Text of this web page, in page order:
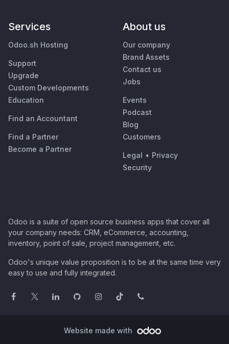
Services
Odoo.sh Hosting
Support
Upgrade
Custom Developments
Education
Find an Accountant
Find a Partner
Become a Partner
About us
Our company
Brand Assets
Contact us
Jobs
Events
Podcast
Blog
Customers
Legal • Privacy
Security
Odoo is a suite of open source business apps that cover all
your company needs: CRM, eCommerce, accounting,
inventory, point of sale, project management, etc.
Odoo's unique value proposition is to be at the same time very
easy to use and fully integrated.
Website made with